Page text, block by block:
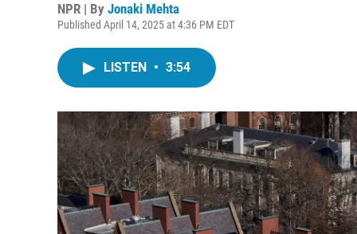
NPR | By Jonaki Mehta
Published April 14, 2025 at 4:36 PM EDT
LISTEN • 3:54